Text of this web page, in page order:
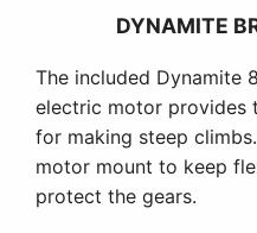
DYNAMITE
The included Dynamite
electric motor provides
for making steep
motor mount to keep
protect the gears.